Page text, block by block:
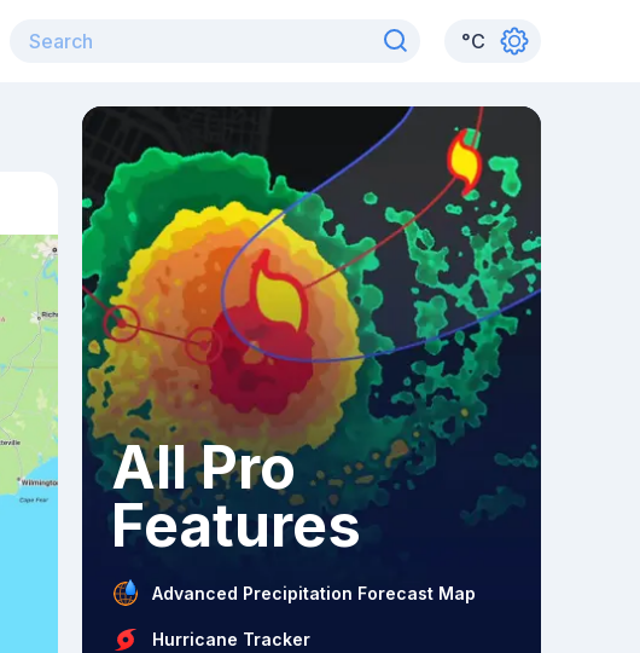
°C
All Pro
Features
Advanced Precipitation Forecast Map
Hurricane Tracker